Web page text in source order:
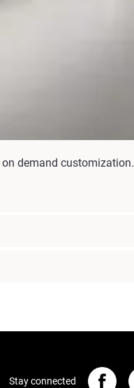
demand customization.
Stay connected